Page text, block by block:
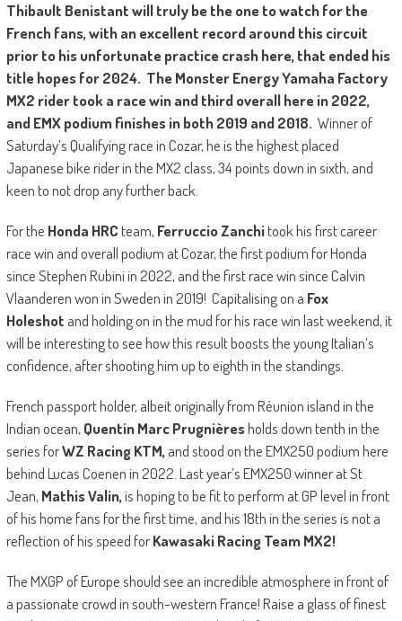
Thibault Benistant will truly be the one to watch for the
French fans, with an excellent record around this circuit
prior to his unfortunate practice crash here, that ended his
title hopes for 2024. TheMonster Energy Yamaha Factory
MX2 rider took a race win and third overall here in 2022,
and EMX podium finishes in both 2019 and 2018. Winner of
Saturday’s Qualifying race in Cozar, he is the highest placed
Japanese bike rider in the MX2 class, 34 points down in sixth, and
keen to not drop any further back.
For the Honda HRCteam, Ferruccio Zanchitook his first career
race win and overall podium at Cozar, the first podium for Honda
since Stephen Rubini in 2022, and the first race win since Calvin
Vlaanderen won in Sweden in 2019! Capitalising on a Fox
Holeshot and holding on in the mud for his race win last weekend, it
will be interesting to see how this result boosts the young Italian’s
confidence, after shooting him up to eighth in the standings.
French passport holder, albeit originally from Réunion island in the
Indian ocean, Quentin Marc Prugnièresholds down tenth in the
series forWZ Racing KTM,and stood on the EMX250 podium here
behind Lucas Coenen in 2022. Last year’s EMX250 winner at St
Jean, Mathis Valin,is hoping to be fit to perform at GP level in front
of his home fans for the first time, and his 18th in the series is not a
reflection of his speed forKawasaki Racing Team MX2!
The MXGP of Europe should see an incredible atmosphere in front of
a passionate crowd in south-western France! Raise a glass of finest